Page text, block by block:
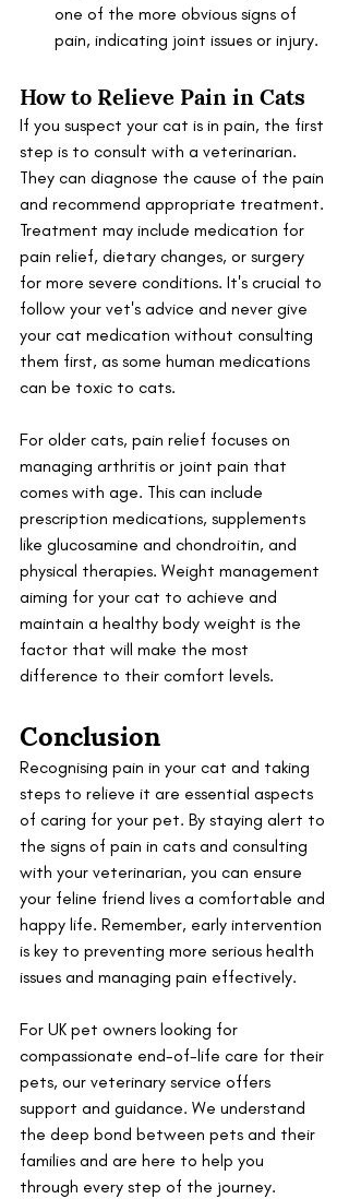
one of the more obvious signs of
pain, indicating joint issues or injury.
How to Relieve Pain in Cats
If you suspect your cat is in pain, the first
step is to consult with a veterinarian.
They can diagnose the cause of the pain
and recommend appropriate treatment.
Treatment may include medication for
pain relief, dietary changes, or surgery
for more severe conditions. It's crucial to
follow your vet's advice and never give
your cat medication without consulting
them first, as some human medications
can be toxic to cats.
For older cats, pain relief focuses on
managing arthritis or joint pain that
comes with age. This can include
prescription medications, supplements
like glucosamine and chondroitin, and
physical therapies. Weight management
aiming for your cat to achieve and
maintain a healthy body weight is the
factor that will make the most
difference to their comfort levels.
Conclusion
Recognising pain in your cat and taking
steps to relieve it are essential aspects
of caring for your pet. By staying alert to
the signs of pain in cats and consulting
with your veterinarian, you can ensure
your feline friend lives a comfortable and
happy life. Remember, early intervention
is key to preventing more serious health
issues and managing pain effectively.
For UK pet owners looking for
compassionate end-of-life care for their
pets, our veterinary service offers
support and guidance. We understand
the deep bond between pets and their
families and are here to help you
through every step of the journey.